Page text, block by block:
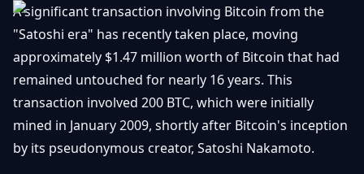
100
Hausses
Baisses
tout
jour du
marché
&
Layer
Voir
tout
Débuter
Trading &
Investissement
CONTACTER
Promouvoir
Contact
A significant transaction involving Bitcoin from the
"Satoshi era" has recently taken place, moving
approximately $1.47 million worth of Bitcoin that had
remained untouched for nearly 16 years. This
transaction involved 200 BTC, which were initially
mined in January 2009, shortly after Bitcoin's inception
by its pseudonymous creator, Satoshi Nakamoto.